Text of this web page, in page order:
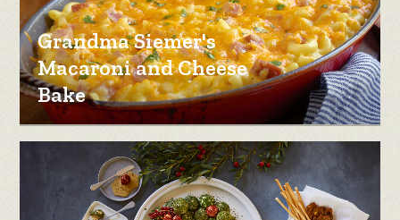
Grandma Siemer's
Macaroni and Cheese
Bake